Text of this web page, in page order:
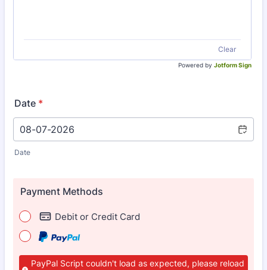
Clear
Powered by Jotform Sign
Date *
Date
Payment Methods
Debit or Credit Card
PayPal Script couldn't load as expected, please reload